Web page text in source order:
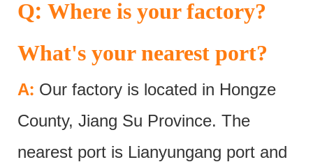
Q: Where is your factory?
What's your nearest port?
A: Our factory is located in Hongze
County, Jiang Su Province. The
nearest port is Lianyungang port and